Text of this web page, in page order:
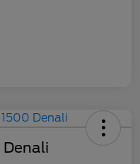
Denali